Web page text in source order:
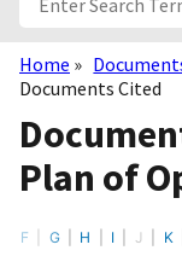
Breadcrumb
Home
Documents Cited
Plan of
F G H I J K